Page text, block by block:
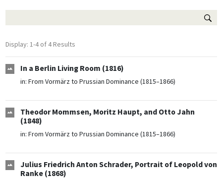
Display: 1-4 of 4 Results
In a Berlin Living Room (1816)
in: From Vormärz to Prussian Dominance (1815–1866)
Theodor Mommsen, Moritz Haupt, and Otto Jahn
(1848)
in: From Vormärz to Prussian Dominance (1815–1866)
Julius Friedrich Anton Schrader, Portrait of Leopold von
Ranke (1868)